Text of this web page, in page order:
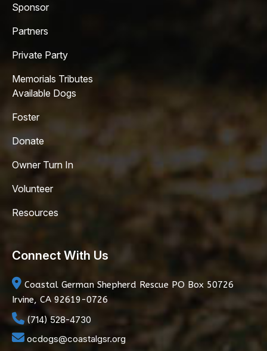
Sponsor
Partners
Private Party
Memorials Tributes
Available Dogs
Foster
Donate
Owner Turn In
Volunteer
Resources
Connect With Us
Coastal German Shepherd Rescue PO Box 50726
Irvine, CA 92619-0726
(714) 528-4730
ocdogs@coastalgsr.org